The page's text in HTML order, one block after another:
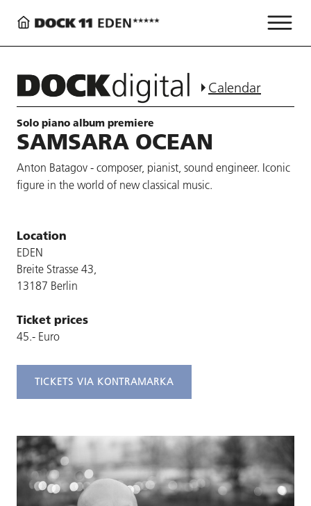
Calendar
Solo piano album premiere
SAMSARA OCEAN
Anton Batagov - composer, pianist, sound engineer. Iconic
figure in the world of new classical music.
Location
EDEN
Breite Strasse 43,
13187 Berlin
Ticket prices
45.- Euro
TICKETS VIA KONTRAMARKA